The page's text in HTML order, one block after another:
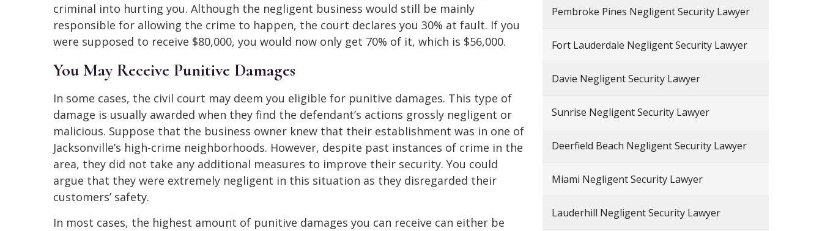
criminal into hurting you. Although the negligent business would still be mainly
responsible for allowing the crime to happen, the court declares you 30% at fault. If you
were supposed to receive $80,000, you would now only get 70% of it, which is $56,000.
You May Receive Punitive Damages
In some cases, the civil court may deem you eligible for punitive damages. This type of
damage is usually awarded when they find the defendant’s actions grossly negligent or
malicious. Suppose that the business owner knew that their establishment was in one of
Jacksonville’s high-crime neighborhoods. However, despite past instances of crime in the
area, they did not take any additional measures to improve their security. You could
argue that they were extremely negligent in this situation as they disregarded their
customers’ safety.
In most cases, the highest amount of punitive damages you can receive can either be
Pembroke Pines Negligent Security Lawyer
Fort Lauderdale Negligent Security Lawyer
Davie Negligent Security Lawyer
Sunrise Negligent Security Lawyer
Deerfield Beach Negligent Security Lawyer
Miami Negligent Security Lawyer
Lauderhill Negligent Security Lawyer